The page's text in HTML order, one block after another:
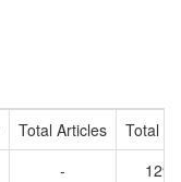
Total Articles
Total
-
1296